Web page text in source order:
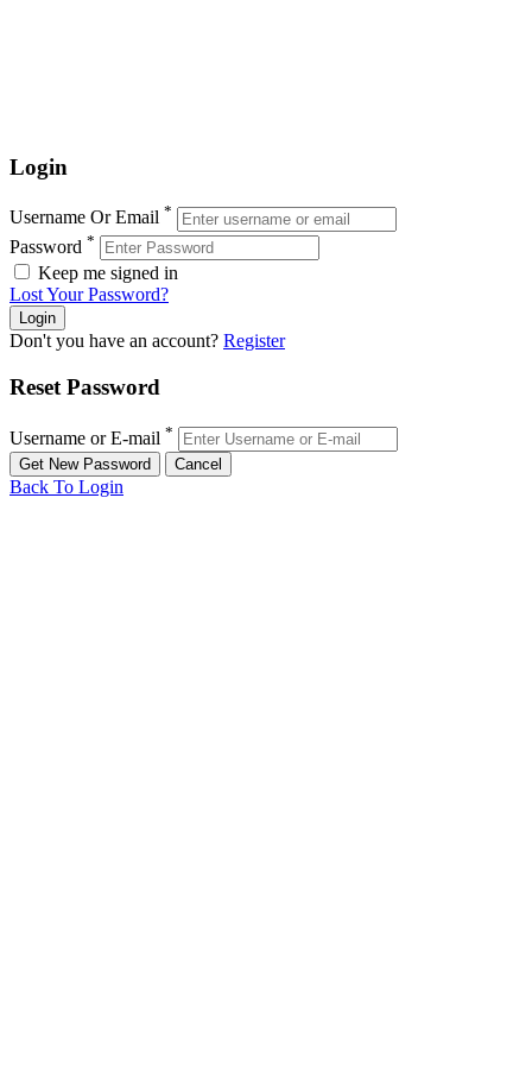
Login
Username Or Email *
Password *
Keep me signed in
Lost Your Password?
Don't you have an account? Register
Reset Password
Username or E-mail *
Back To Login